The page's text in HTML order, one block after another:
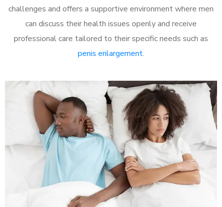
challenges and offers a supportive environment where men
can discuss their health issues openly and receive
professional care tailored to their specific needs such as
penis enlargement.